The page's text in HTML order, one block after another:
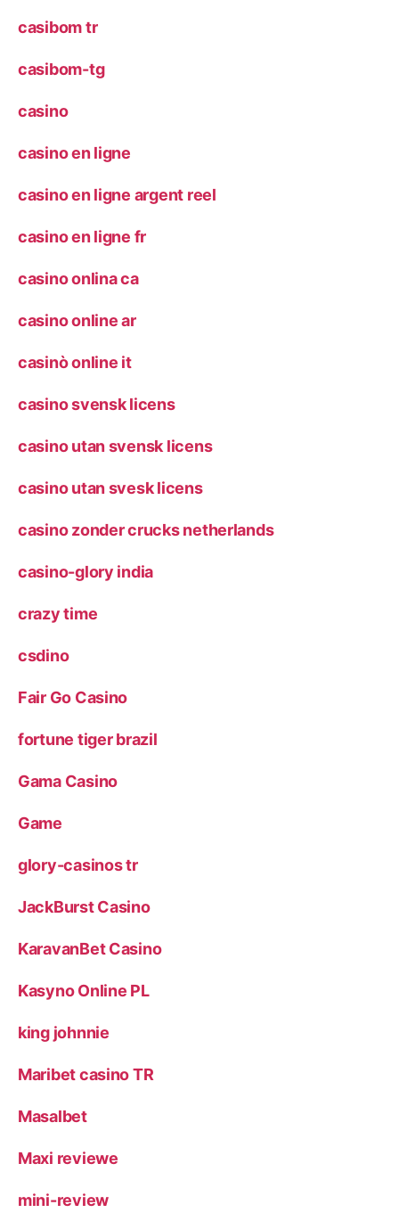
casibom tr
casibom-tg
casino
casino en ligne
casino en ligne argent reel
casino en ligne fr
casino onlina ca
casino online ar
casinò online it
casino svensk licens
casino utan svensk licens
casino utan svesk licens
casino zonder crucks netherlands
casino-glory india
crazy time
csdino
Fair Go Casino
fortune tiger brazil
Gama Casino
Game
glory-casinos tr
JackBurst Casino
KaravanBet Casino
Kasyno Online PL
king johnnie
Maribet casino TR
Masalbet
Maxi reviewe
mini-review